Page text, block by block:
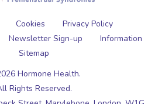
Cookies
Privacy Policy
Newsletter Sign-up
Information
Sitemap
Hormone Health.
Rights Reserved.